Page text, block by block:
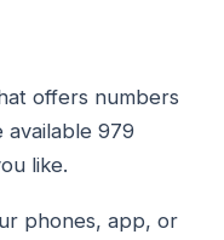
offers numbers
available 979
like.
phones, app, or